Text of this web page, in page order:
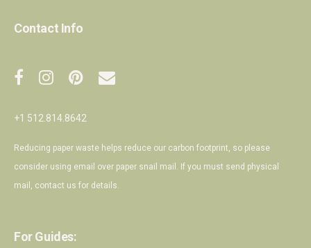
Contact Info
+1 512.814.8642
Reducing paper waste helps reduce our carbon footprint, so please
consider using email over paper snail mail. If you must send physical
mail, contact us for details.
For Guides: